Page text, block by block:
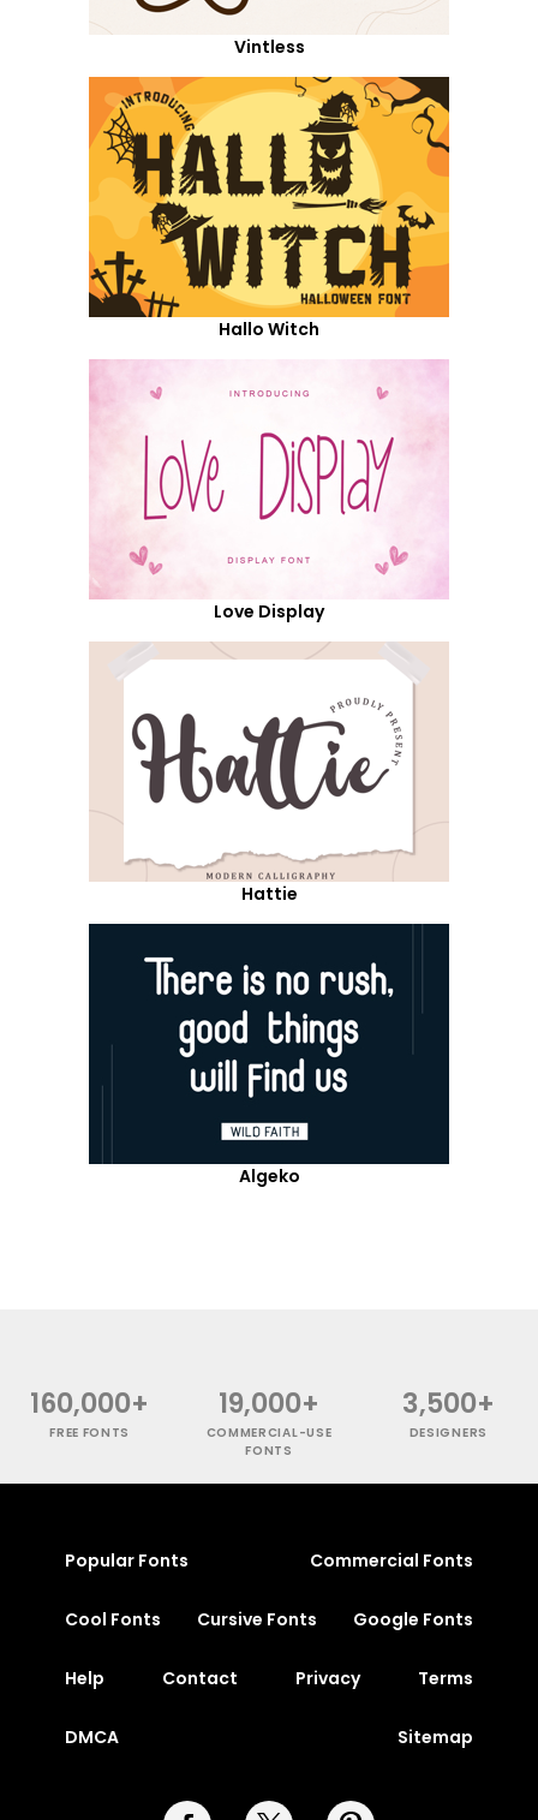
Vintless
Hallo Witch
Love Display
Hattie
Algeko
160,000+
FREE FONTS
19,000+
COMMERCIAL-USE
FONTS
3,500+
DESIGNERS
Popular Fonts Commercial Fonts
Cool Fonts Cursive Fonts Google Fonts
Help Contact Privacy Terms
DMCA Sitemap